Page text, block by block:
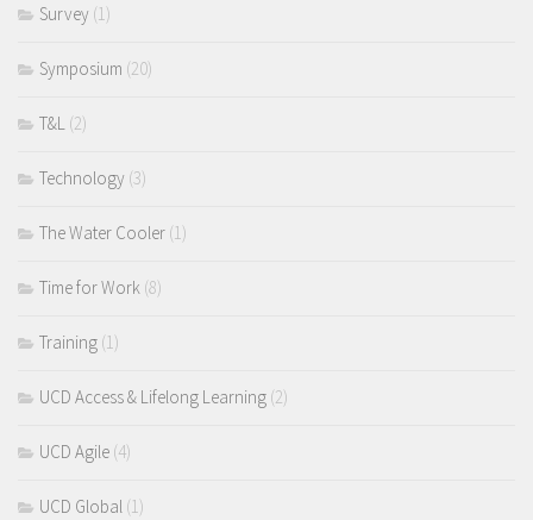
Survey (1)
Symposium (20)
T&L (2)
Technology (3)
The Water Cooler (1)
Time for Work (8)
Training (1)
UCD Access & Lifelong Learning (2)
UCD Agile (4)
UCD Global (1)